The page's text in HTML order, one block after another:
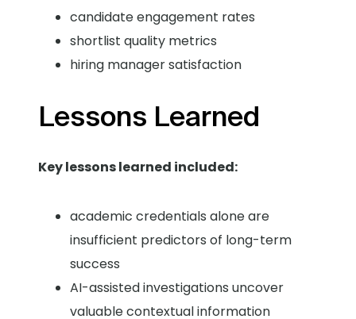
candidate engagement rates
shortlist quality metrics
hiring manager satisfaction
Lessons Learned
Key lessons learned included:
academic credentials alone are
insufficient predictors of long-term
success
AI-assisted investigations uncover
valuable contextual information